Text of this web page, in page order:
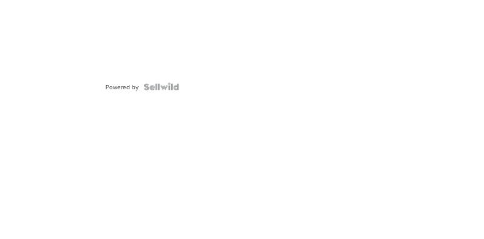
Powered by